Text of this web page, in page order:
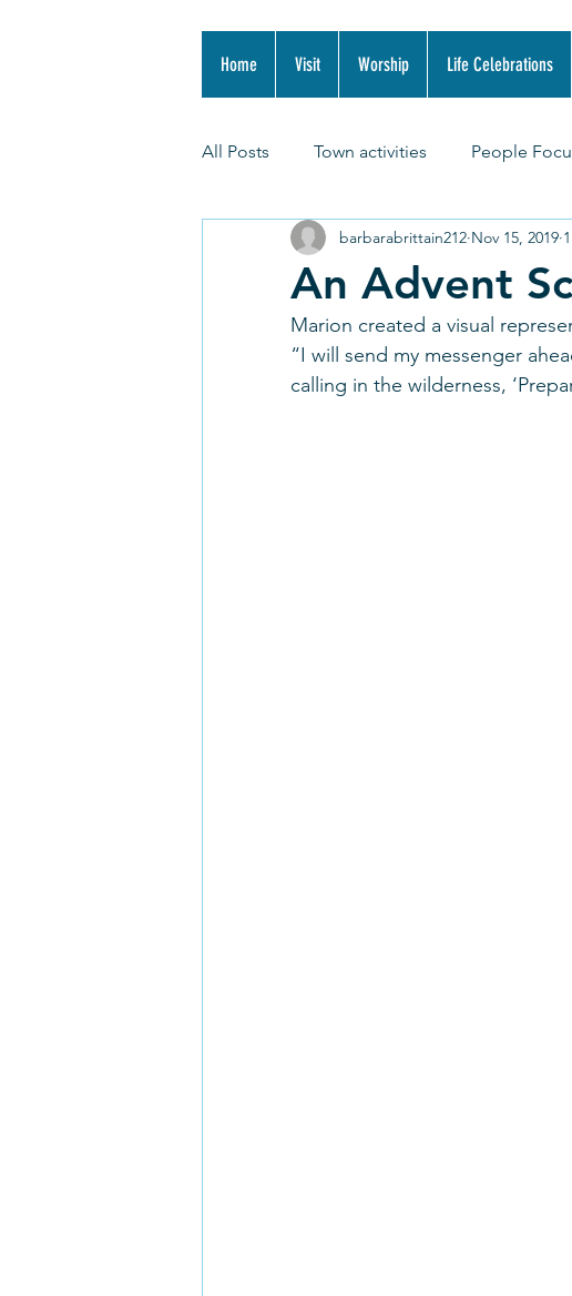
Home Visit Worship Life Celebrations
All Posts Town activities People
An Advent
barbarabrittain212 Nov 15, 2019
Marion created a visual
“I will send my messenger
calling in the wilderness,